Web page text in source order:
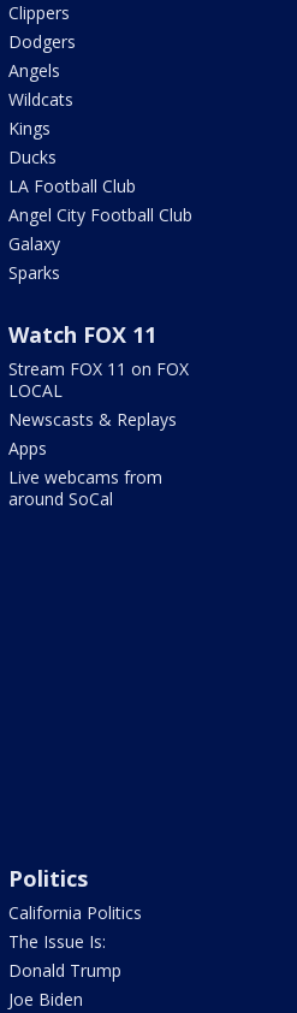
Clippers
Dodgers
Angels
Wildcats
Kings
Ducks
LA Football Club
Angel City Football Club
Galaxy
Sparks
Watch FOX 11
Stream FOX 11 on FOX
LOCAL
Newscasts & Replays
Apps
Live webcams from
around SoCal
Politics
California Politics
The Issue Is:
Donald Trump
Joe Biden